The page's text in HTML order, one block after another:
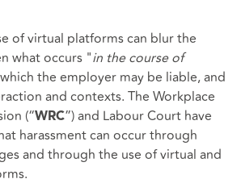
of virtual platforms can blur the
what occurs "in the course of
the employer may be liable, and
and contexts. The Workplace
(“WRC”) and Labour Court have
harassment can occur through
and through the use of virtual and